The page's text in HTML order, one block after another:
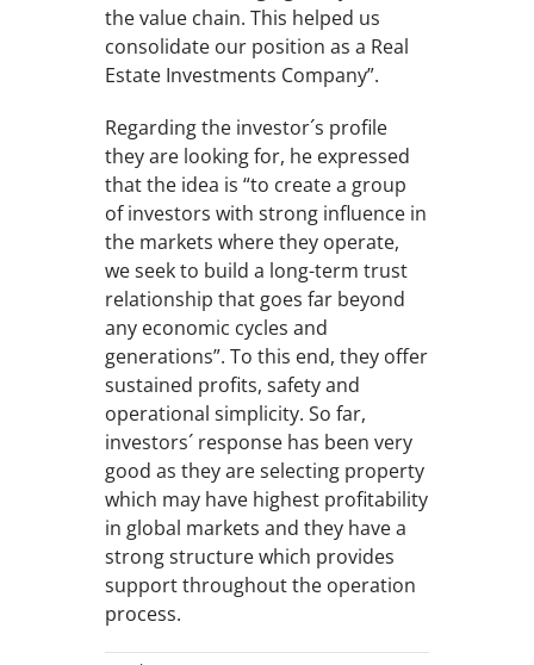
the value chain. This helped us
consolidate our position as a Real
Estate Investments Company”.
Regarding the investor´s profile
they are looking for, he expressed
that the idea is “to create a group
of investors with strong influence in
the markets where they operate,
we seek to build a long-term trust
relationship that goes far beyond
any economic cycles and
generations”. To this end, they offer
sustained profits, safety and
operational simplicity. So far,
investors´ response has been very
good as they are selecting property
which may have highest profitability
in global markets and they have a
strong structure which provides
support throughout the operation
process.